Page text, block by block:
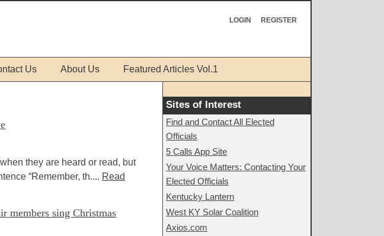
LOGIN REGISTER
Us About Us Featured Articles Vol.1
they are heard or read, but
“Remember, th.... Read
members sing Christmas
Sites of Interest
Find and Contact All Elected
Officials
5 Calls App Site
Your Voice Matters: Contacting Your
Elected Officials
Kentucky Lantern
West KY Solar Coalition
Axios.com